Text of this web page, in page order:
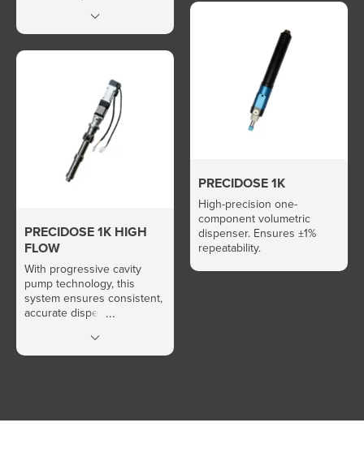
PRECIDOSE 1K
High-precision one-
component volumetric
dispenser. Ensures ±1%
repeatability.
PRECIDOSE 1K HIGH
FLOW
With progressive cavity
pump technology, this
system ensures consistent,
accurate dispensing even
(up to 1,000,000 cps).